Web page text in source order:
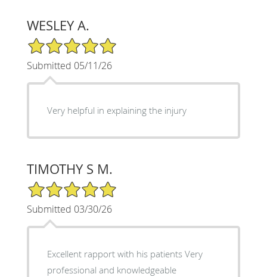
WESLEY A.
5/5 Star Rating
Submitted 05/11/26
Very helpful in explaining the injury
TIMOTHY S M.
5/5 Star Rating
Submitted 03/30/26
Excellent rapport with his patients Very
professional and knowledgeable